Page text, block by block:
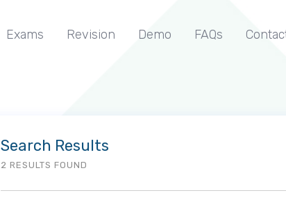
Exams Revision Demo FAQs
Search Results
2 RESULTS FOUND